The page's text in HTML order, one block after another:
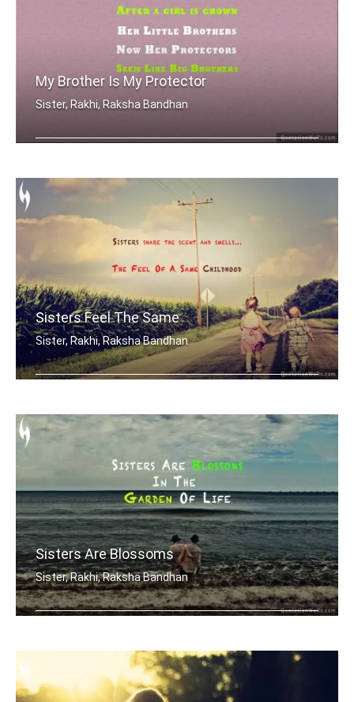
My Brother Is My Protector
Sister, Rakhi, Raksha Bandhan
Sisters Feel The Same
Sister, Rakhi, Raksha Bandhan
Sisters Are Blossoms
Sister, Rakhi, Raksha Bandhan